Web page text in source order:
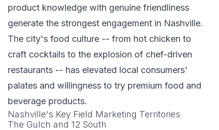
product knowledge with genuine friendliness
generate the strongest engagement in Nashville.
The city's food culture -- from hot chicken to
craft cocktails to the explosion of chef-driven
restaurants -- has elevated local consumers'
palates and willingness to try premium food and
beverage products.
Nashville's Key Field Marketing Territories
The Gulch and 12 South